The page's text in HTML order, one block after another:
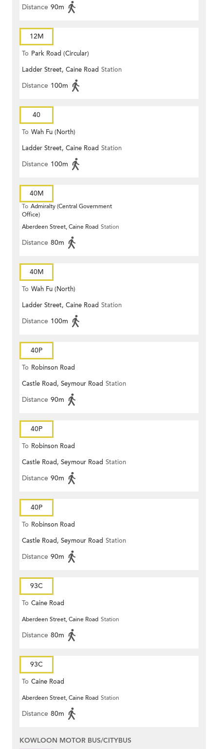
Distance 90m
12M
To Park Road (Circular)
Ladder Street, Caine Road Station
Distance 100m
40
To Wah Fu (North)
Ladder Street, Caine Road Station
Distance 100m
40M
To Admiralty (Central Government
Office)
Aberdeen Street, Caine Road Station
Distance 80m
40M
To Wah Fu (North)
Ladder Street, Caine Road Station
Distance 100m
40P
To Robinson Road
Castle Road, Seymour Road Station
Distance 90m
40P
To Robinson Road
Castle Road, Seymour Road Station
Distance 90m
40P
To Robinson Road
Castle Road, Seymour Road Station
Distance 90m
93C
To Caine Road
Aberdeen Street, Caine Road Station
Distance 80m
93C
To Caine Road
Aberdeen Street, Caine Road Station
Distance 80m
KOWLOON MOTOR BUS/CITYBUS